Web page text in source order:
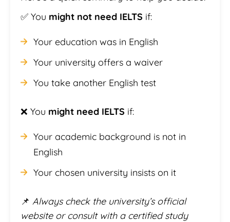
✅ You might not need IELTS if:
Your education was in English
Your university offers a waiver
You take another English test
❌ You might need IELTS if:
Your academic background is not in
English
Your chosen university insists on it
📌 Always check the university’s official
website or consult with a certified study